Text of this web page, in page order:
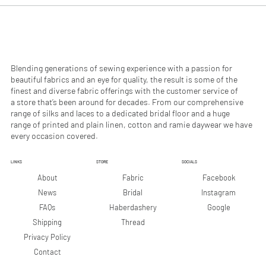
0
e
t
e
r
s
0
s
Blending generations of sewing experience with a passion for
beautiful fabrics and an eye for quality, the result is some of the
finest and diverse fabric offerings with the customer service of
a store that’s been around for decades. From our comprehensive
range of silks and laces to a dedicated bridal floor and a huge
range of printed and plain linen, cotton and ramie daywear we have
every occasion covered.
LINKS
About
FAQs
Shipping
Privacy Policy
News
Contact
STORE
Fabric
Bridal
Haberdashery
Thread
SOCIALS
Facebook
Instagram
Google